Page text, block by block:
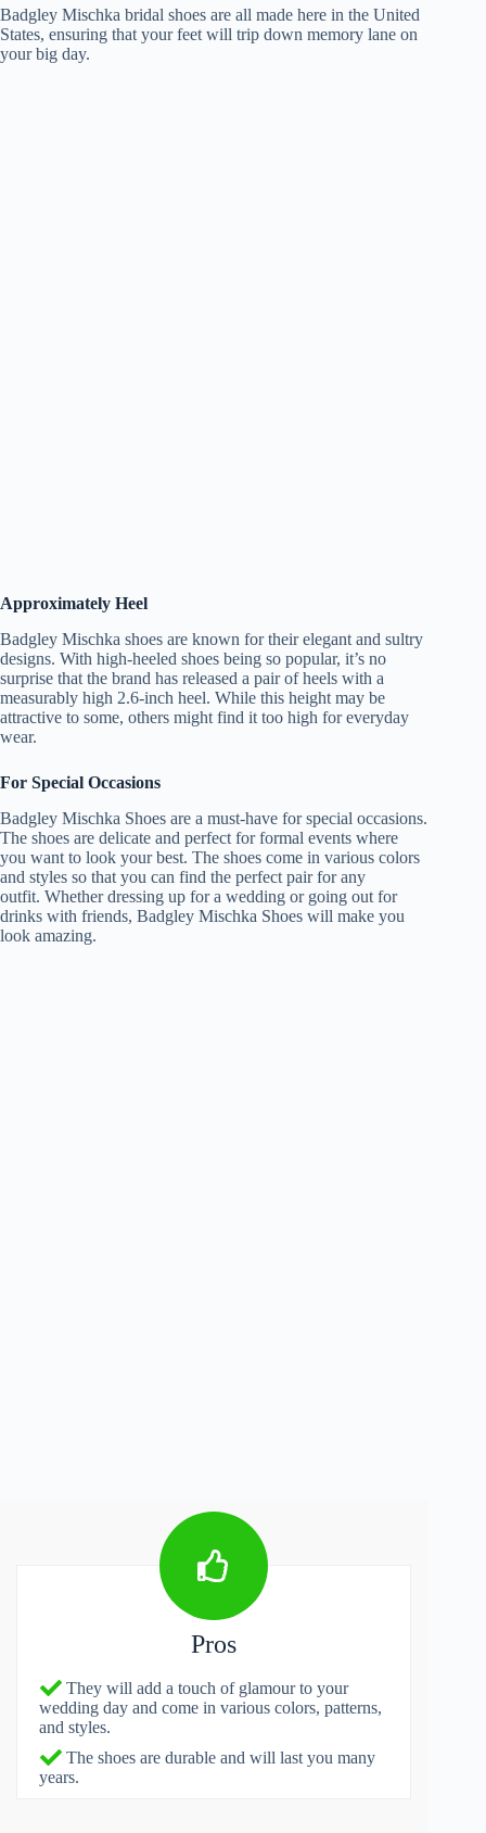
Badgley Mischka bridal shoes are all made here in the United
States, ensuring that your feet will trip down memory lane on
your big day.
Approximately Heel
Badgley Mischka shoes are known for their elegant and sultry
designs. With high-heeled shoes being so popular, it’s no
surprise that the brand has released a pair of heels with a
measurably high 2.6-inch heel. While this height may be
attractive to some, others might find it too high for everyday
wear.
For Special Occasions
Badgley Mischka Shoes are a must-have for special occasions.
The shoes are delicate and perfect for formal events where
you want to look your best. The shoes come in various colors
and styles so that you can find the perfect pair for any
outfit. Whether dressing up for a wedding or going out for
drinks with friends, Badgley Mischka Shoes will make you
look amazing.
Pros
They will add a touch of glamour to your
wedding day and come in various colors, patterns,
and styles.
The shoes are durable and will last you many
years.